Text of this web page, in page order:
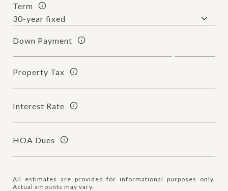
Term
Down Payment
Property Tax
Interest Rate
HOA Dues
All estimates are provided for informational purposes only.
Actual amounts may vary.